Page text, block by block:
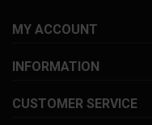
MY ACCOUNT
INFORMATION
CUSTOMER SERVICE